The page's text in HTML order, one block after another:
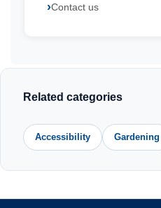
Contact us
Related categories
Accessibility Gardening